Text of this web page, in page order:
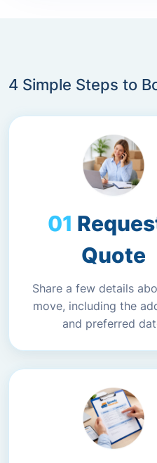
4 Simple Steps to
Quote
Share a few details
move, including the
and preferred